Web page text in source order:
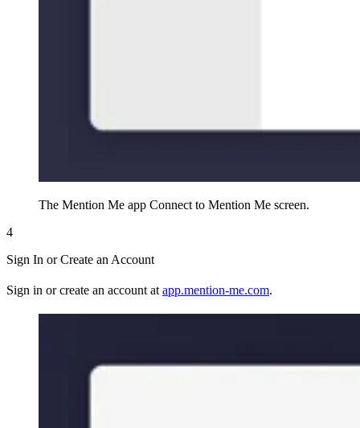
The Mention Me app Connect to Mention Me screen.
4
Sign In or Create an Account
Sign in or create an account at app.mention-me.com.